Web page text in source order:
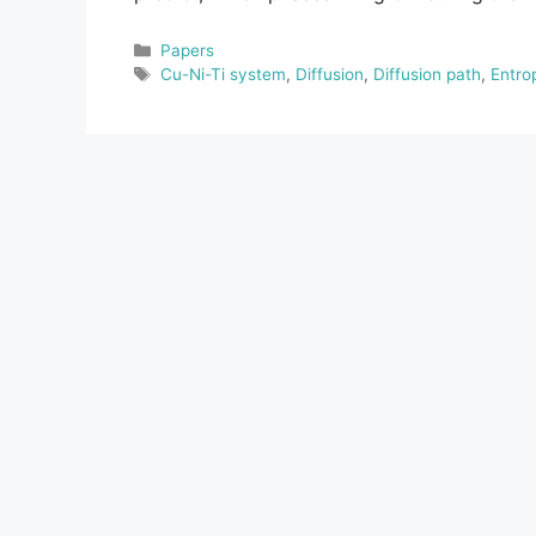
Categories
Papers
Tags
Cu-Ni-Ti system, Diffusion, Diffusion path,